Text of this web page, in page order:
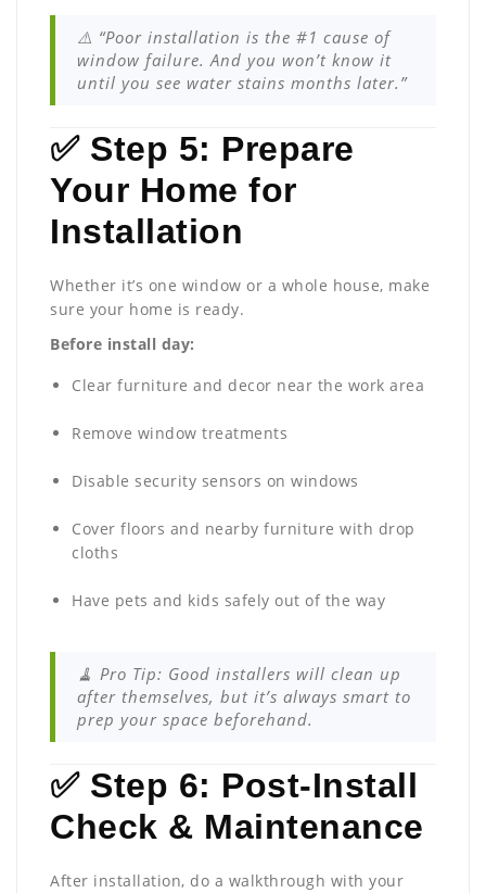
⚠️ “Poor installation is the #1 cause of
window failure. And you won’t know it
until you see water stains months later.”
✅ Step 5: Prepare
Your Home for
Installation
Whether it’s one window or a whole house, make
sure your home is ready.
Before install day:
Clear furniture and decor near the work area
Remove window treatments
Disable security sensors on windows
Cover floors and nearby furniture with drop
cloths
Have pets and kids safely out of the way
🧹 Pro Tip: Good installers will clean up
after themselves, but it’s always smart to
prep your space beforehand.
✅ Step 6: Post-Install
Check & Maintenance
After installation, do a walkthrough with your